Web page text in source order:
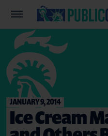
JANUARY 9, 2014
Ice Cream